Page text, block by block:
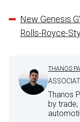
New Genesis
Rolls-Royce-
THANOS
Thanos
by